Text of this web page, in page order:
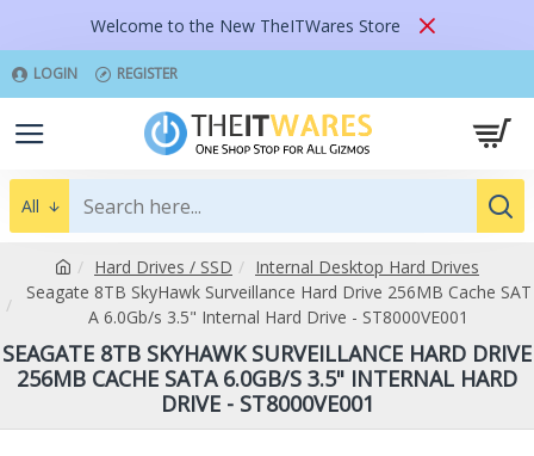
Welcome to the New TheITWares Store
LOGIN REGISTER
All
Hard Drives / SSD
Internal Desktop Hard Drives
Seagate 8TB SkyHawk Surveillance Hard Drive 256MB Cache SAT
A 6.0Gb/s 3.5" Internal Hard Drive - ST8000VE001
SEAGATE 8TB SKYHAWK SURVEILLANCE HARD DRIVE
256MB CACHE SATA 6.0GB/S 3.5" INTERNAL HARD
DRIVE - ST8000VE001